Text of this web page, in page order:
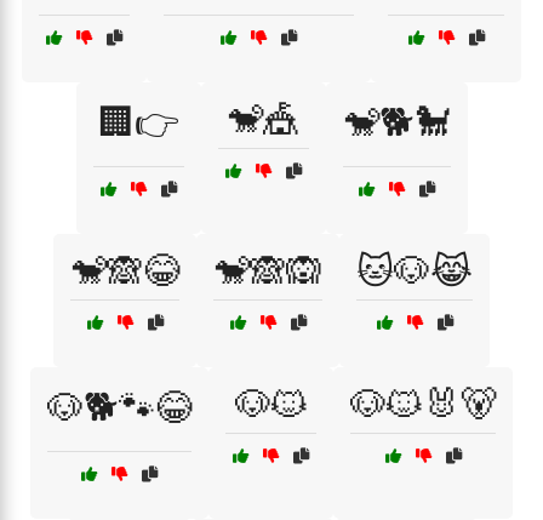
🏢👉 🐒🎪 🐒🐕🐩
🐒🙈😂 🐒🙈🙉 🐱🐶😹
🐶🐕🐾😂 🐶🐱 🐶🐱🐰🐻